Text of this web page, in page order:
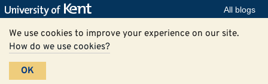
All blogs
We use cookies to improve your experience on our site.
How do we use cookies?
OK